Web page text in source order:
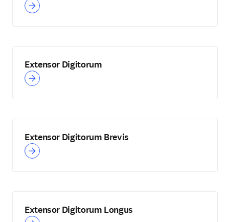
Extensor Digitorum
Extensor Digitorum Brevis
Extensor Digitorum Longus